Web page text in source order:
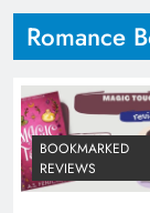
Romance
BOOKMARKED
REVIEWS